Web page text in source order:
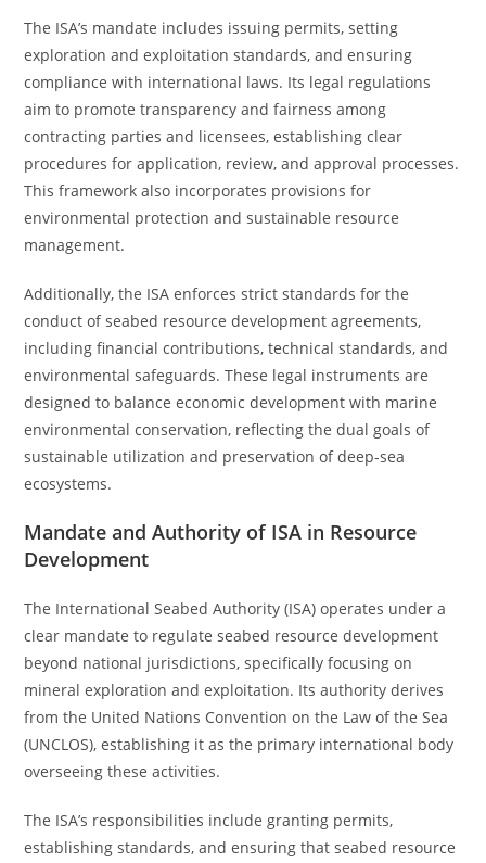
The ISA’s mandate includes issuing permits, setting
exploration and exploitation standards, and ensuring
compliance with international laws. Its legal regulations
aim to promote transparency and fairness among
contracting parties and licensees, establishing clear
procedures for application, review, and approval processes.
This framework also incorporates provisions for
environmental protection and sustainable resource
management.
Additionally, the ISA enforces strict standards for the
conduct of seabed resource development agreements,
including financial contributions, technical standards, and
environmental safeguards. These legal instruments are
designed to balance economic development with marine
environmental conservation, reflecting the dual goals of
sustainable utilization and preservation of deep-sea
ecosystems.
Mandate and Authority of ISA in Resource
Development
The International Seabed Authority (ISA) operates under a
clear mandate to regulate seabed resource development
beyond national jurisdictions, specifically focusing on
mineral exploration and exploitation. Its authority derives
from the United Nations Convention on the Law of the Sea
(UNCLOS), establishing it as the primary international body
overseeing these activities.
The ISA’s responsibilities include granting permits,
establishing standards, and ensuring that seabed resource